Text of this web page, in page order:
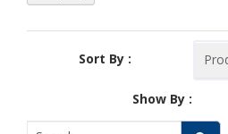
Sort By :
Show By :